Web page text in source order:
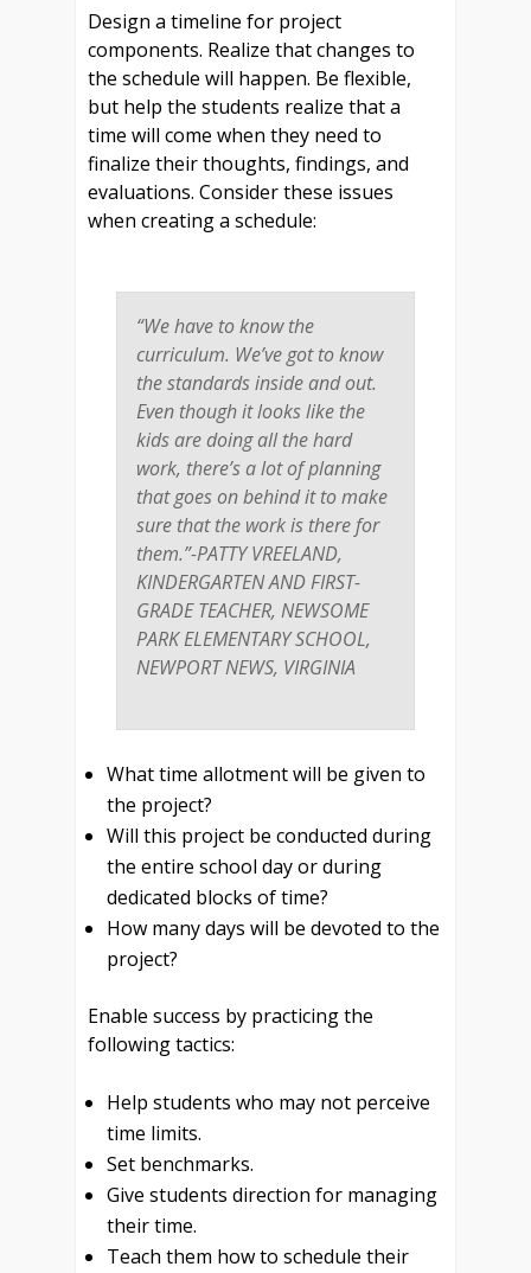
Design a timeline for project
components. Realize that changes to
the schedule will happen. Be flexible,
but help the students realize that a
time will come when they need to
finalize their thoughts, findings, and
evaluations. Consider these issues
when creating a schedule:
“We have to know the
curriculum. We’ve got to know
the standards inside and out.
Even though it looks like the
kids are doing all the hard
work, there’s a lot of planning
that goes on behind it to make
sure that the work is there for
them.”-PATTY VREELAND,
KINDERGARTEN AND FIRST-
GRADE TEACHER, NEWSOME
PARK ELEMENTARY SCHOOL,
NEWPORT NEWS, VIRGINIA
What time allotment will be given to
the project?
Will this project be conducted during
the entire school day or during
dedicated blocks of time?
How many days will be devoted to the
project?
Enable success by practicing the
following tactics:
Help students who may not perceive
time limits.
Set benchmarks.
Give students direction for managing
their time.
Teach them how to schedule their